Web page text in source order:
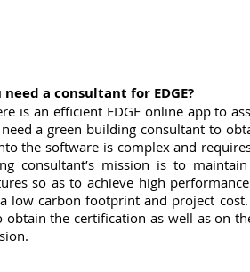
a consultant for EDGE?
is an efficient EDGE online app to
a green building consultant to
the software is complex and
consultant’s mission is to
so as to achieve high
low carbon footprint and project
obtain the certification as well as on